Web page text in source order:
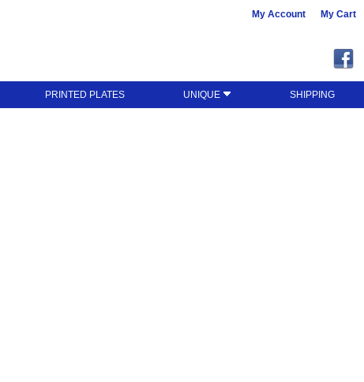
My Account My Cart
PRINTED PLATES UNIQUE SHIPPING